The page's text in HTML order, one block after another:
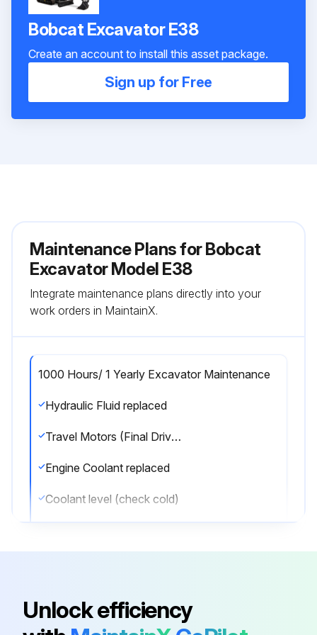
Bobcat Excavator E38
Create an account to install this asset package.
Sign up for Free
Maintenance Plans for Bobcat
Excavator Model E38
Integrate maintenance plans directly into your
work orders in MaintainX.
1000 Hours/ 1 Yearly Excavator Maintenance
Hydraulic Fluid replaced
Travel Motors (Final Drive) Fluid replaced
Engine Coolant replaced
Coolant level (check cold)
Unlock efficiency